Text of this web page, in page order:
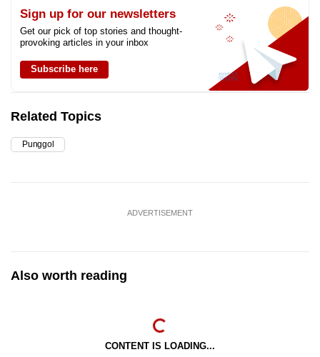
Sign up for our newsletters
Get our pick of top stories and thought-
provoking articles in your inbox
Subscribe here
Related Topics
Punggol
ADVERTISEMENT
Also worth reading
CONTENT IS LOADING...